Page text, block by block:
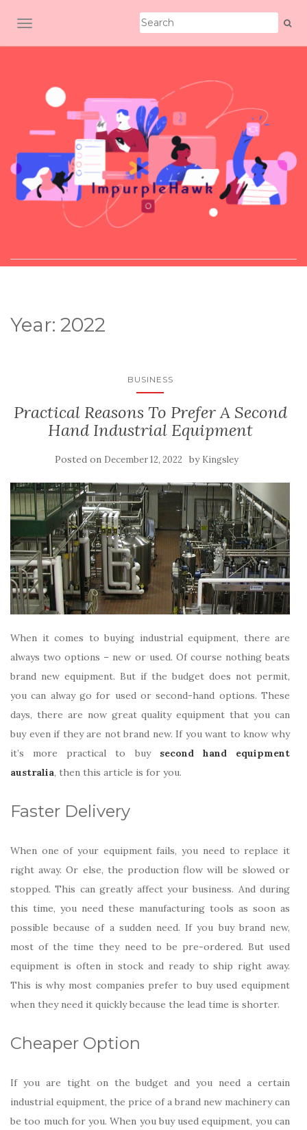
TOGGLE NAVIGATION
Year: 2022
BUSINESS
Practical Reasons To Prefer A Second
Hand Industrial Equipment
Posted on December 12, 2022 by Kingsley
When it comes to buying industrial equipment, there are
always two options – new or used. Of course nothing beats
brand new equipment. But if the budget does not permit,
you can alway go for used or second-hand options. These
days, there are now great quality equipment that you can
buy even if they are not brand new. If you want to know why
it’s more practical to buy second hand equipment
australia, then this article is for you.
Faster Delivery
When one of your equipment fails, you need to replace it
right away. Or else, the production flow will be slowed or
stopped. This can greatly affect your business. And during
this time, you need these manufacturing tools as soon as
possible because of a sudden need. If you buy brand new,
most of the time they need to be pre-ordered. But used
equipment is often in stock and ready to ship right away.
This is why most companies prefer to buy used equipment
when they need it quickly because the lead time is shorter.
Cheaper Option
If you are tight on the budget and you need a certain
industrial equipment, the price of a brand new machinery can
be too much for you. When you buy used equipment, you can